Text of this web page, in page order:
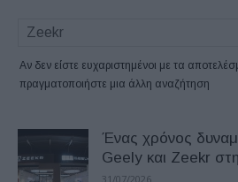
Αν δεν είστε ευχαριστημένοι με τα
πραγματοποιήστε μια άλλη αναζήτηση
Ένας χρόνος
Geely και Zeekr
31/07/2026